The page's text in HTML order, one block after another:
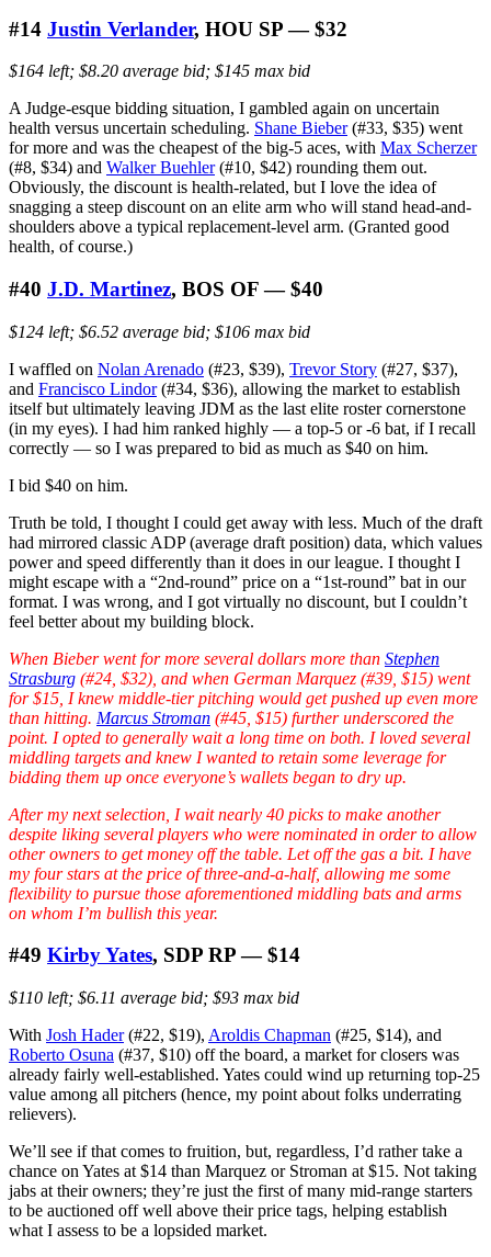
#14 Justin Verlander, HOU SP — $32
$164 left; $8.20 average bid; $145 max bid
A Judge-esque bidding situation, I gambled again on uncertain
health versus uncertain scheduling. Shane Bieber(#33, $35) went
for more and was the cheapest of the big-5 aces, with Max Scherzer
(#8, $34) and Walker Buehler(#10, $42) rounding them out.
Obviously, the discount is health-related, but I love the idea of
snagging a steep discount on an elite arm who will stand head-and-
shoulders above a typical replacement-level arm. (Granted good
health, of course.)
#40 J.D. Martinez, BOS OF — $40
$124 left; $6.52 average bid; $106 max bid
I waffled on Nolan Arenado (#23, $39), Trevor Story (#27, $37),
and Francisco Lindor(#34, $36), allowing the market to establish
itself but ultimately leaving JDM as the last elite roster cornerstone
(in my eyes). I had him ranked highly — a top-5 or -6 bat, if I recall
correctly — so I was prepared to bid as much as $40 on him.
I bid $40 on him.
Truth be told, I thought I could get away with less. Much of the draft
had mirrored classic ADP (average draft position) data, which values
power and speed differently than it does in our league. I thought I
might escape with a “2nd-round” price on a “1st-round” bat in our
format. I was wrong, and I got virtually no discount, but I couldn’t
feel better about my building block.
When Bieber went for more several dollars more than Stephen
Strasburg (#24, $32), and when German Marquez (#39, $15) went
for $15, I knew middle-tier pitching would get pushed up even more
than hitting. Marcus Stroman (#45, $15) further underscored the
point. I opted to generally wait a long time on both. I loved several
middling targets and knew I wanted to retain some leverage for
bidding them up once everyone’s wallets began to dry up.
After my next selection, I wait nearly 40 picks to make another
despite liking several players who were nominated in order to allow
other owners to get money off the table. Let off the gas a bit. I have
my four stars at the price of three-and-a-half, allowing me some
flexibility to pursue those aforementioned middling bats and arms
on whom I’m bullish this year.
#49 Kirby Yates, SDP RP — $14
$110 left; $6.11 average bid; $93 max bid
With Josh Hader(#22, $19), Aroldis Chapman (#25, $14), and
Roberto Osuna (#37, $10) off the board, a market for closers was
already fairly well-established. Yates could wind up returning top-25
value among all pitchers (hence, my point about folks underrating
relievers).
We’ll see if that comes to fruition, but, regardless, I’d rather take a
chance on Yates at $14 than Marquez or Stroman at $15. Not taking
jabs at their owners; they’re just the first of many mid-range starters
to be auctioned off well above their price tags, helping establish
what I assess to be a lopsided market.